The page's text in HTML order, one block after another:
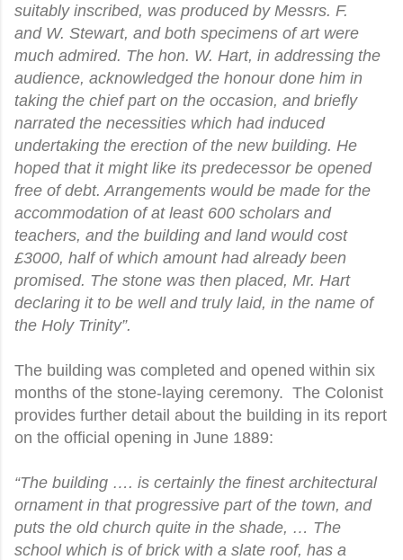
suitably inscribed, was produced by Messrs. F.
and W. Stewart, and both specimens of art were
much admired. The hon. W. Hart, in addressing the
audience, acknowledged the honour done him in
taking the chief part on the occasion, and briefly
narrated the necessities which had induced
undertaking the erection of the new building. He
hoped that it might like its predecessor be opened
free of debt. Arrangements would be made for the
accommodation of at least 600 scholars and
teachers, and the building and land would cost
£3000, half of which amount had already been
promised. The stone was then placed, Mr. Hart
declaring it to be well and truly laid, in the name of
the Holy Trinity”.
The building was completed and opened within six
months of the stone-laying ceremony. The Colonist
provides further detail about the building in its report
on the official opening in June 1889:
“The building …. is certainly the finest architectural
ornament in that progressive part of the town, and
puts the old church quite in the shade, … The
school which is of brick with a slate roof, has a